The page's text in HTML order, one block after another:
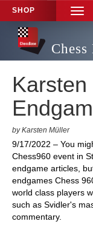
SHOP
Chess
Karsten
by Karsten Müller
9/17/2022 – You
Chess960 event in
endgame articles,
endgames Chess
world class players
such as Svidler's
commentary.